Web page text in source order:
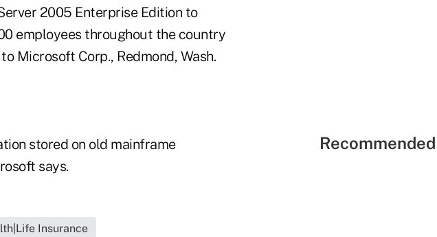
2005 Enterprise Edition to
employees throughout the country
Microsoft Corp., Redmond, Wash.
stored on old mainframe
says.
Insurance